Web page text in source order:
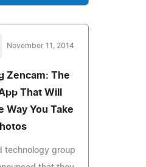
November 11, 2014
Zencam: The
That Will
Way You Take
technology group